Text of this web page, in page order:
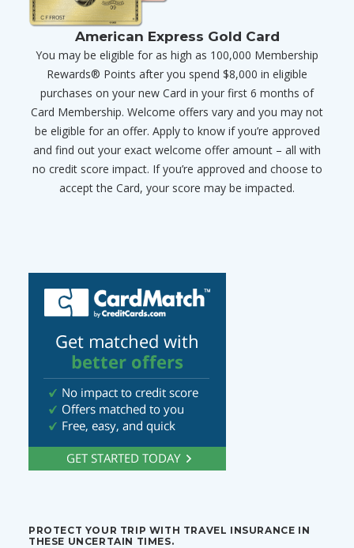
American Express Gold Card
You may be eligible for as high as 100,000 Membership
Rewards® Points after you spend $8,000 in eligible
purchases on your new Card in your first 6 months of
Card Membership. Welcome offers vary and you may not
be eligible for an offer. Apply to know if you’re approved
and find out your exact welcome offer amount – all with
no credit score impact. If you’re approved and choose to
accept the Card, your score may be impacted.
PROTECT YOUR TRIP WITH TRAVEL INSURANCE IN
THESE UNCERTAIN TIMES.